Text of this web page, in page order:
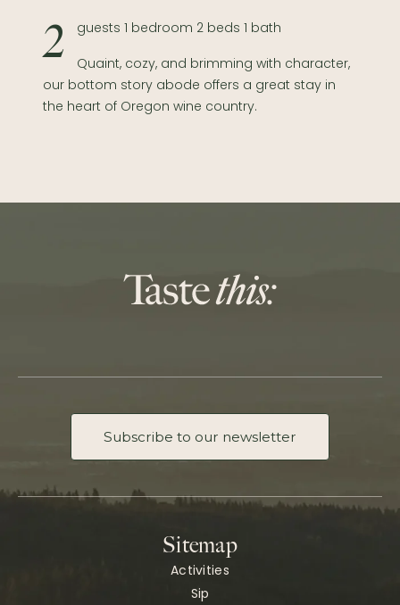
2 guests 1 bedroom 2 beds 1 bath
Quaint, cozy, and brimming with character,
our bottom story abode offers a great stay in
the heart of Oregon wine country.
Subscribe to our newsletter
Sitemap
Activities
Sip